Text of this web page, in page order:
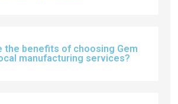
the benefits of choosing Gem
manufacturing services?